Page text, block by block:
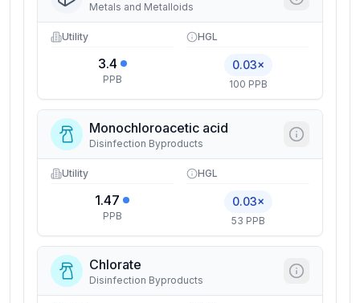
Metals and Metalloids
Utility
3.4
PPB
HGL
0.03×
100 PPB
Monochloroacetic acid
Disinfection Byproducts
Utility
1.47
PPB
HGL
0.03×
53 PPB
Chlorate
Disinfection Byproducts